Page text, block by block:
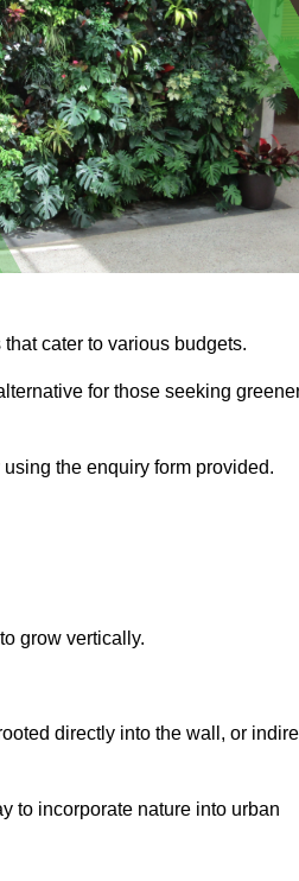
cater to various budgets.
for those seeking
the enquiry form provided.
grow vertically.
directly into the wall, or
to incorporate nature into urban